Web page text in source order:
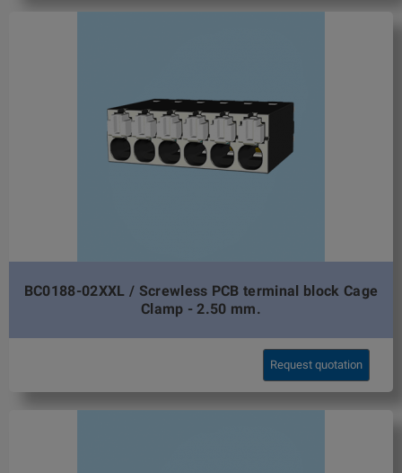
BC0188-02XXL / Screwless PCB terminal block Cage
Clamp - 2.50 mm.
Request quotation